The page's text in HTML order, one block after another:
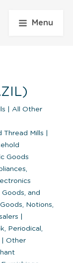
Menu
All Other
Thread Mills
Goods
and
Notions,
Periodical,
Other